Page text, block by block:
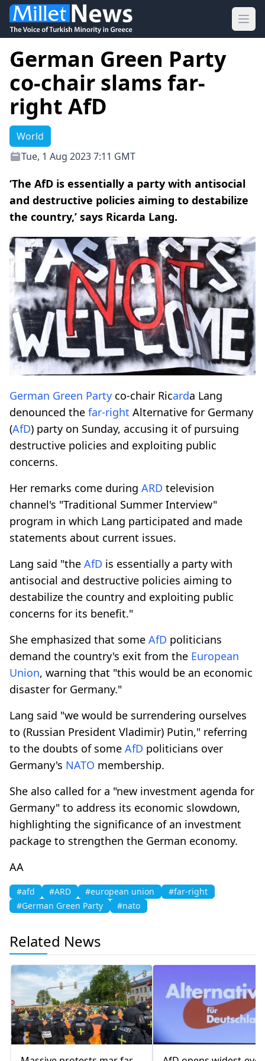
German Green Party
co-chair slams far-
right AfD
World
Tue, 1 Aug 2023 7:11 GMT
‘The AfD is essentially a party with antisocial
and destructive policies aiming to destabilize
the country,’ says Ricarda Lang.
German Green Party co-chair Ricarda Lang
denounced the far-right Alternative for Germany
(AfD) party on Sunday, accusing it of pursuing
destructive policies and exploiting public
concerns.
Her remarks come during ARD television
channel's "Traditional Summer Interview"
program in which Lang participated and made
statements about current issues.
Lang said "the AfD is essentially a party with
antisocial and destructive policies aiming to
destabilize the country and exploiting public
concerns for its benefit."
She emphasized that some AfD politicians
demand the country's exit from the European
Union, warning that "this would be an economic
disaster for Germany."
Lang said "we would be surrendering ourselves
to (Russian President Vladimir) Putin," referring
to the doubts of some AfD politicians over
Germany's NATO membership.
She also called for a "new investment agenda for
Germany" to address its economic slowdown,
highlighting the significance of an investment
package to strengthen the German economy.
AA
#afd #ARD #european union
#far-right
#German Green Party
#nato
Related News